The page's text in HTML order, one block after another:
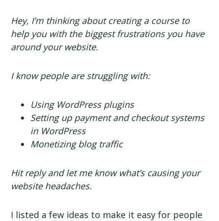
Hey, I’m thinking about creating a course to
help you with the biggest frustrations you have
around your website.
I know people are struggling with:
Using WordPress plugins
Setting up payment and checkout systems
in WordPress
Monetizing blog traffic
Hit reply and let me know what’s causing your
website headaches.
I listed a few ideas to make it easy for people